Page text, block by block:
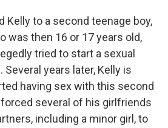
Kelly to a second teenage boy,
was then 16 or 17 years old,
tried to start a sexual
years later, Kelly is
having sex with this second
forced several of his girlfriends
including a minor girl, to